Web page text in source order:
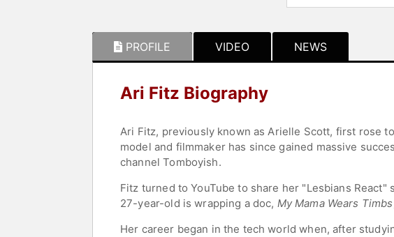
PROFILE VIDEO NEWS
Ari Fitz Biography
Ari Fitz, previously known as Arielle Scott, first rose
model and filmmaker has since gained massive
channel Tomboyish.
Fitz turned to YouTube to share her "Lesbians React"
27-year-old is wrapping a doc, My Mama Wears Timbs
Her career began in the tech world when, after